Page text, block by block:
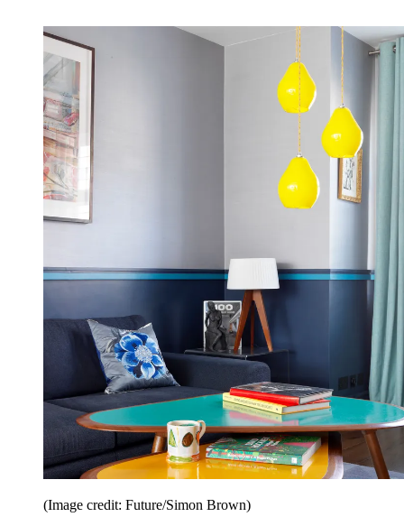
(Image credit: Future/Simon Brown)